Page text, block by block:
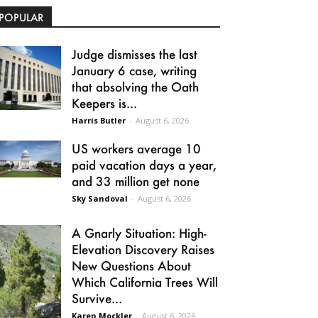
Judge dismisses the last
January 6 case, writing
that absolving the Oath
Keepers is...
Harris Butler - August 6, 2026
US workers average 10
paid vacation days a year,
and 33 million get none
Sky Sandoval - August 6, 2026
A Gnarly Situation: High-
Elevation Discovery Raises
New Questions About
Which California Trees Will
Survive...
Karen Mockler - August 6, 2026